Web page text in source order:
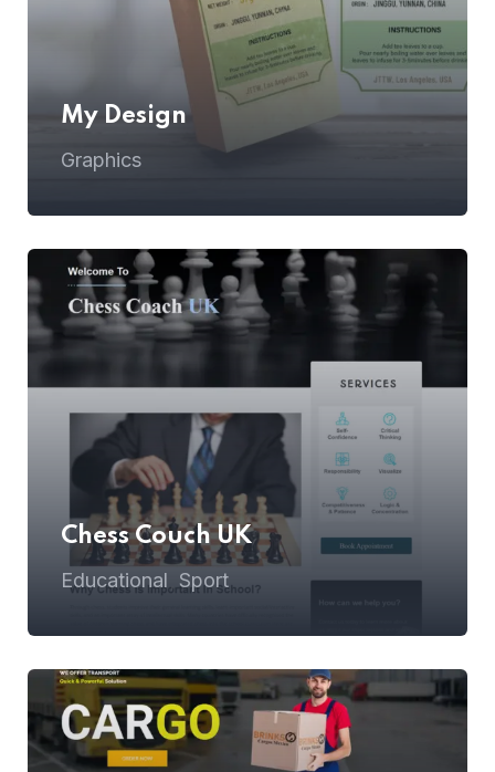
My Design
Graphics
Chess Couch UK
Educational Sport